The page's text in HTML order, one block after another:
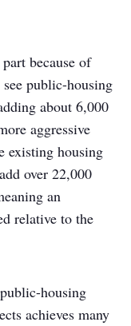
because of
public-housing
about 6,000
aggressive
existing housing
over 22,000
an
relative to the
housing
achieves many